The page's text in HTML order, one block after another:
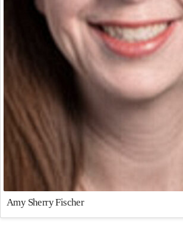
Amy Sherry Fischer